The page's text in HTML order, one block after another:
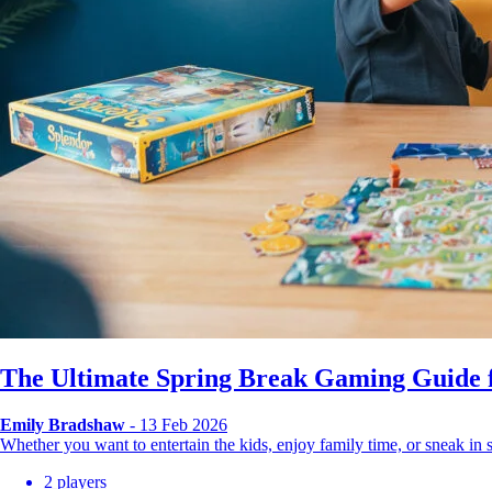
The Ultimate Spring Break Gaming Guide
Emily Bradshaw - 13 Feb 2026
Whether you want to entertain the kids, enjoy family time, or sneak
2 players